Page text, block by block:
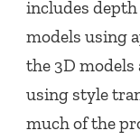
includes
models using
the 3D
using style
much of the